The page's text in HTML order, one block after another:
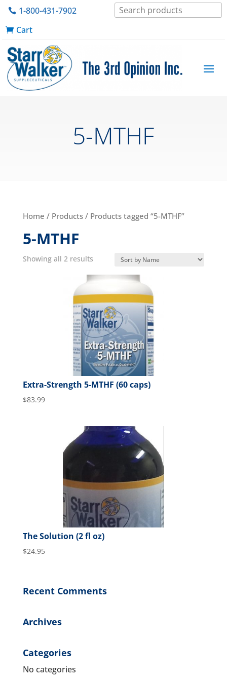
1-800-431-7902
Cart
5-MTHF
Home / Products/ Products tagged “5-MTHF”
5-MTHF
Showing all 2 results
Extra-Strength 5-MTHF (60 caps)
$83.99
The Solution (2 fl oz)
$24.95
Recent Comments
Archives
Categories
No categories